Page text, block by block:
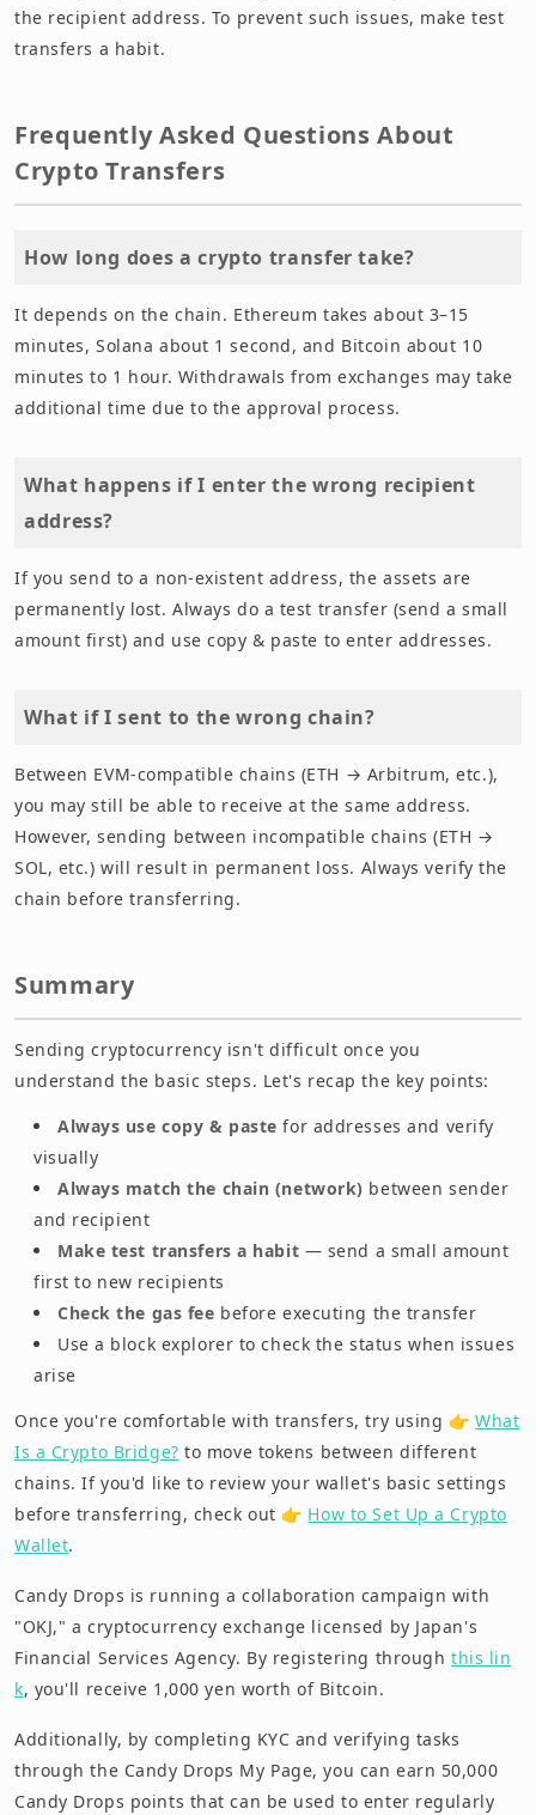
the recipient address. To prevent such issues, make test
transfers a habit.
Frequently Asked Questions About
Crypto Transfers
How long does a crypto transfer take?
It depends on the chain. Ethereum takes about 3–15
minutes, Solana about 1 second, and Bitcoin about 10
minutes to 1 hour. Withdrawals from exchanges may take
additional time due to the approval process.
What happens if I enter the wrong recipient
address?
If you send to a non-existent address, the assets are
permanently lost. Always do a test transfer (send a small
amount first) and use copy & paste to enter addresses.
What if I sent to the wrong chain?
Between EVM-compatible chains (ETH → Arbitrum, etc.),
you may still be able to receive at the same address.
However, sending between incompatible chains (ETH →
SOL, etc.) will result in permanent loss. Always verify the
chain before transferring.
Summary
Sending cryptocurrency isn't difficult once you
understand the basic steps. Let's recap the key points:
Always use copy & paste for addresses and verify
visually
Always match the chain (network) between sender
and recipient
Make test transfers a habit — send a small amount
first to new recipients
Check the gas fee before executing the transfer
Use a block explorer to check the status when issues
arise
Once you're comfortable with transfers, try using 👉What
Is a Crypto Bridge? to move tokens between different
chains. If you'd like to review your wallet's basic settings
before transferring, check out 👉 How to Set Up a Crypto
Wallet.
Candy Drops is running a collaboration campaign with
"OKJ," a cryptocurrency exchange licensed by Japan's
Financial Services Agency. By registering through this lin
k, you'll receive 1,000 yen worth of Bitcoin.
Additionally, by completing KYC and verifying tasks
through the Candy Drops My Page, you can earn 50,000
Candy Drops points that can be used to enter regularly